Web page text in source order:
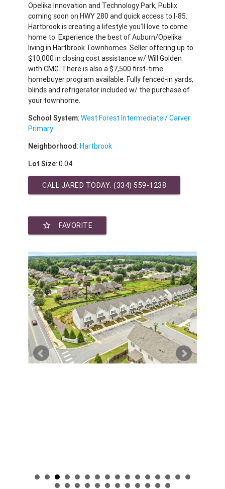
Opelika Innovation and Technology Park, Publix
coming soon on HWY 280 and quick access to I-85.
Hartbrook is creating a lifestyle you’ll love to come
home to. Experience the best of Auburn/Opelika
living in Hartbrook Townhomes. Seller offering up to
$10,000 in closing cost assistance w/ Will Golden
with CMG. There is also a $7,500 first-time
homebuyer program available. Fully fenced-in yards,
blinds and refrigerator included w/ the purchase of
your townhome.
School System:West Forest Intermediate / Carver
Primary
Neighborhood:Hartbrook
Lot Size: 0.04
CALL JARED TODAY:(334) 559-1238
star_border FAVORITE